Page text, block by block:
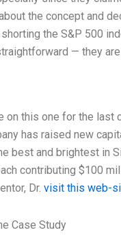
the concept and
the S&P 500
— they
on this one for the
has raised new
best and brightest in
contributing $100
Dr. visit this web-
Case Study